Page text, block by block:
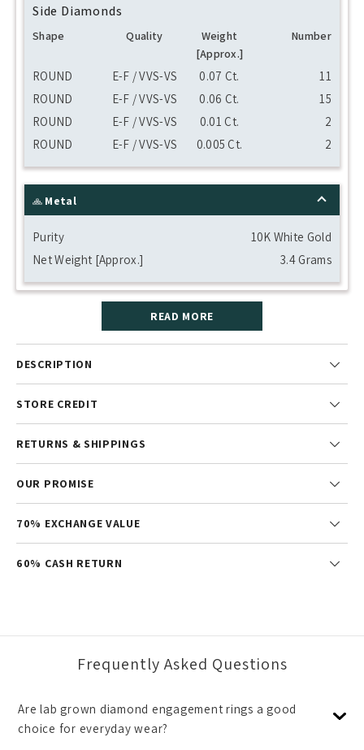
Side Diamonds
Shape Quality
Weight
[Approx.]
Number
ROUND E-F / VVS-VS 0.07 Ct.
11
ROUND
E-F / VVS-VS 0.06 Ct.
15
ROUND
E-F / VVS-VS 0.01 Ct.
2
ROUND
E-F / VVS-VS 0.005 Ct. 2
Metal
Purity
10K White Gold
Net Weight [Approx.]
3.4 Grams
READ MORE
DESCRIPTION
STORE CREDIT
RETURNS & SHIPPINGS
OUR PROMISE
70% EXCHANGE VALUE
60% CASH RETURN
Frequently Asked Questions
Are lab grown diamond engagement rings a good
choice for everyday wear?